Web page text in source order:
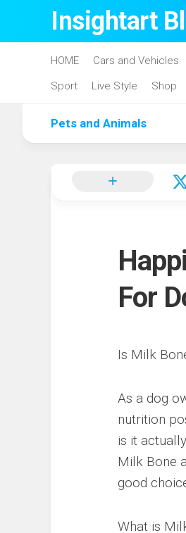
Insightart
HOME Cars and Vehicles
Sport
Live Style Shop
Pets and Animals
For
Is Milk
As a dog
nutrition
is it
Milk Bone
good
What is